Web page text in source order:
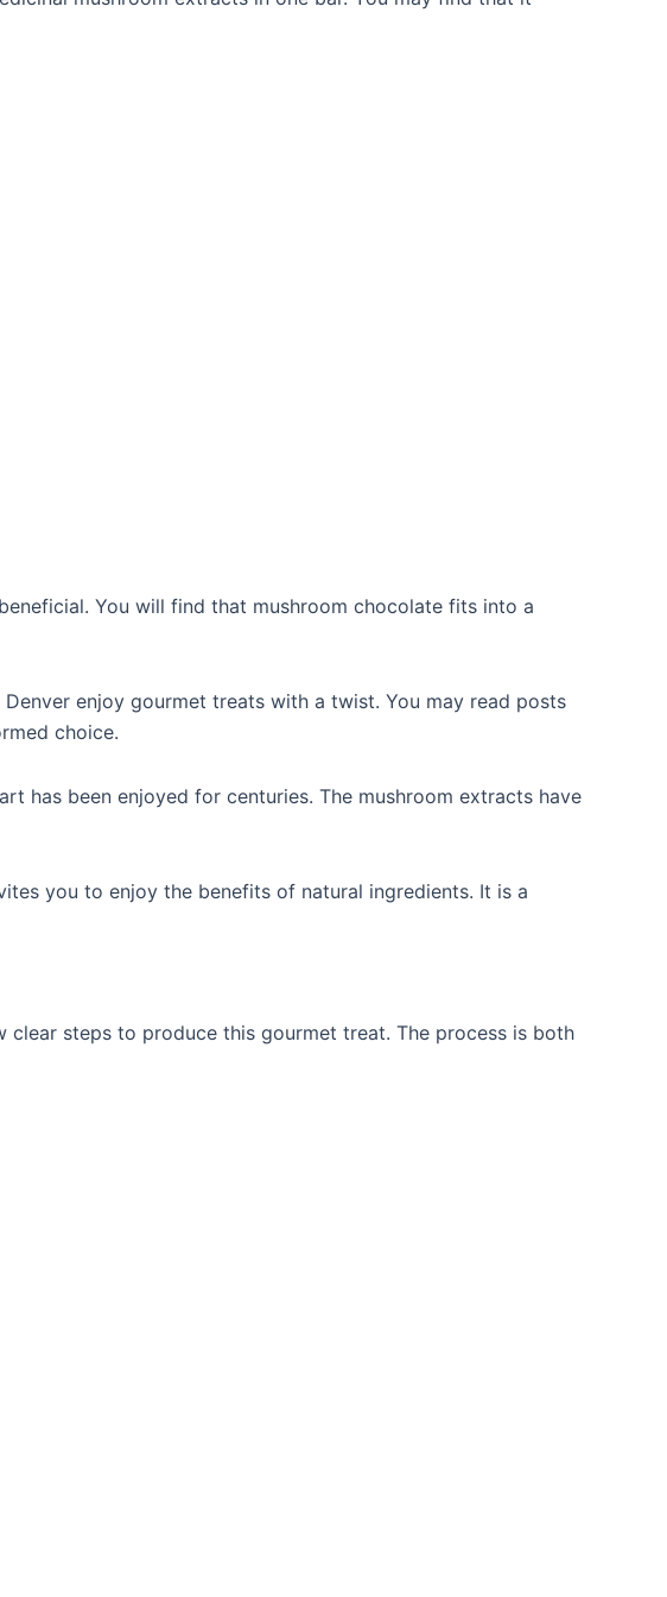
You will find that mushroom chocolate fits into a
enjoy gourmet treats with a twist. You may read posts
choice.
has been enjoyed for centuries. The mushroom extracts have
you to enjoy the benefits of natural ingredients. It is a
steps to produce this gourmet treat. The process is both